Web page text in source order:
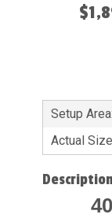
Setup
Actual
Description